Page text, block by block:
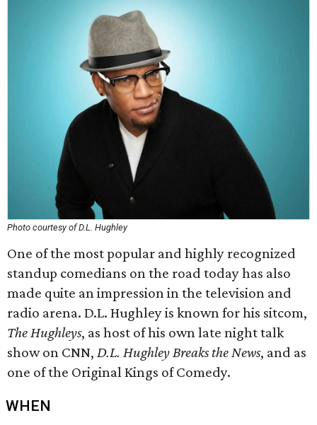
Photo courtesy of D.L. Hughley
One of the most popular and highly recognized
standup comedians on the road today has also
made quite an impression in the television and
radio arena. D.L. Hughley is known for his sitcom,
The Hughleys, as host of his own late night talk
show on CNN, D.L. Hughley Breaks the News, and as
one of the Original Kings of Comedy.
WHEN